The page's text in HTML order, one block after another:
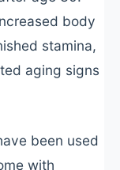
body
stamina,
aging signs
been used
with